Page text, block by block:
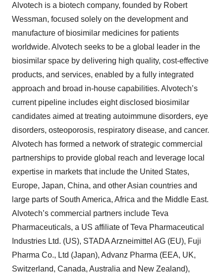
Alvotech is a biotech company, founded by Robert
Wessman, focused solely on the development and
manufacture of biosimilar medicines for patients
worldwide. Alvotech seeks to be a global leader in the
biosimilar space by delivering high quality, cost-effective
products, and services, enabled by a fully integrated
approach and broad in-house capabilities. Alvotech’s
current pipeline includes eight disclosed biosimilar
candidates aimed at treating autoimmune disorders, eye
disorders, osteoporosis, respiratory disease, and cancer.
Alvotech has formed a network of strategic commercial
partnerships to provide global reach and leverage local
expertise in markets that include the United States,
Europe, Japan, China, and other Asian countries and
large parts of South America, Africa and the Middle East.
Alvotech’s commercial partners include Teva
Pharmaceuticals, a US affiliate of Teva Pharmaceutical
Industries Ltd. (US), STADA Arzneimittel AG (EU), Fuji
Pharma Co., Ltd (Japan), Advanz Pharma (EEA, UK,
Switzerland, Canada, Australia and New Zealand),